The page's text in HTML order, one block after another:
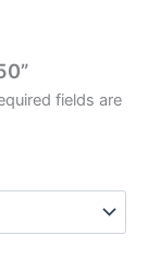
fields are